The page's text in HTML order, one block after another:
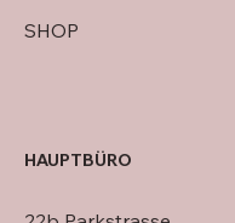
SHOP
HAUPTBÜRO